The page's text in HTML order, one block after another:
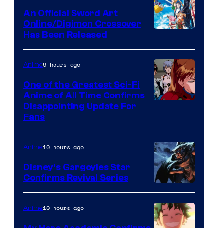
Wit
Studio
Shueisha
Animation
&
A-
1
An Official Sword Art
Online/Digimon Crossover
Has Been Released
of
Studio
Khara
Anime9 hours ago
One of the Greatest Sci-Fi
Anime of All Time Confirms
Disappointing Update For
Fans
Disney
Anime10 hours ago
Disney’s Gargoyles Star
Confirms Revival Series
Anime10 hours ago